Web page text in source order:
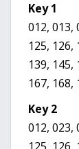
Key 1
012, 013,
125, 126,
139, 145,
167, 168,
Key 2
012, 023,